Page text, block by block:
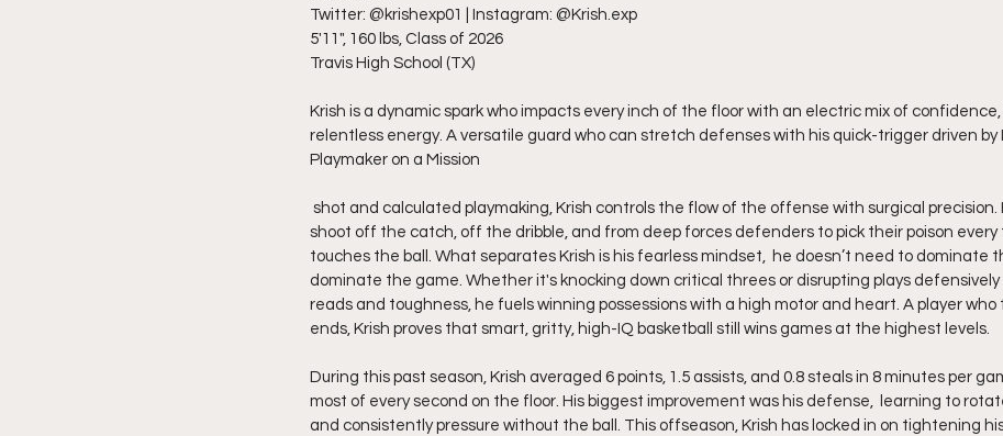
Twitter: @krishexp01 | Instagram: @Krish.exp
5'11", 160 lbs, Class of 2026
Travis High School (TX)
Krish is a dynamic spark who impacts every inch of the floor with an electric mix of confidence,
relentless energy. A versatile guard who can stretch defenses with his quick-trigger driven by
Playmaker on a Mission
shoot off the catch, off the dribble, and from deep forces defenders to pick their poison every
touches the ball. What separates Krish is his fearless mindset,  he doesn’t need to dominate
dominate the game. Whether it's knocking down critical threes or disrupting plays defensively
reads and toughness, he fuels winning possessions with a high motor and heart. A player who
ends, Krish proves that smart, gritty, high-IQ basketball still wins games at the highest levels.
During this past season, Krish averaged 6 points, 1.5 assists, and 0.8 steals in 8 minutes per
most of every second on the floor. His biggest improvement was his defense,  learning to
and consistently pressure without the ball. This offseason, Krish has locked in on tightening